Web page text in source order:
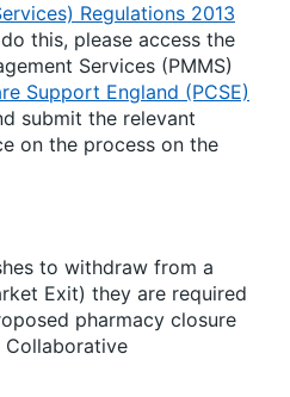
Regulations 2013
this, please access the
Services (PMMS)
Support England (PCSE)
submit the relevant
on the process on the
to withdraw from a
Exit) they are required
pharmacy closure
Collaborative